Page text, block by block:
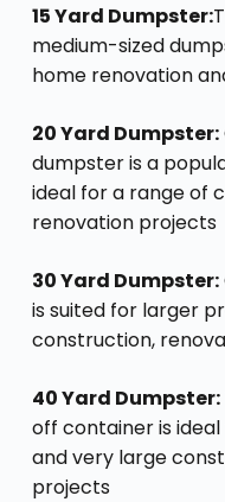
15 Yard Dumpster:
medium-sized
home renovation
20 Yard Dumpster:
dumpster is a
ideal for a range of
renovation projects
30 Yard Dumpster:
is suited for larger
construction,
40 Yard Dumpster:
off container is
and very large
projects